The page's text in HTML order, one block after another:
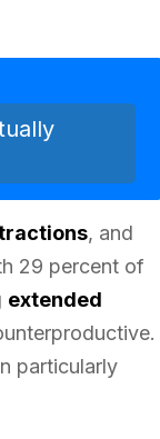
, and
29 percent of
extended
particularly